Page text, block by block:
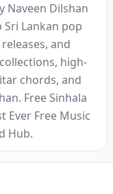
Naveen Dilshan
Sri Lankan pop
and
high-
chords, and
Free Sinhala
Ever Free Music
Hub.